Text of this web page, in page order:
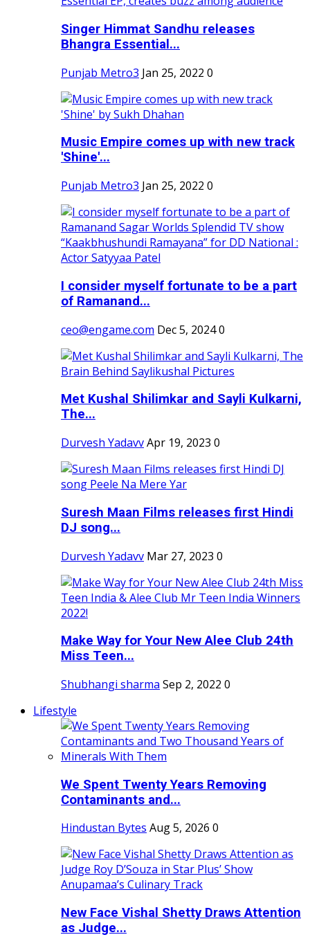
Singer Himmat Sandhu releases
Bhangra Essential...
Punjab Metro3 Jan 25, 2022 0
Music Empire comes up with new track
'Shine'...
Punjab Metro3 Jan 25, 2022 0
I consider myself fortunate to be a part
of Ramanand...
ceo@engame.com Dec 5, 20240
Met Kushal Shilimkar and Sayli Kulkarni,
The...
Durvesh YadavvApr 19, 2023 0
Suresh Maan Films releases first Hindi
DJ song...
Durvesh Yadavv Mar 27, 2023 0
Make Way for Your New Alee Club 24th
Miss Teen...
Shubhangi sharma Sep 2, 2022 0
Lifestyle
We Spent Twenty Years Removing
Contaminants and...
Hindustan Bytes Aug 5, 2026 0
New Face Vishal Shetty Draws Attention
as Judge...